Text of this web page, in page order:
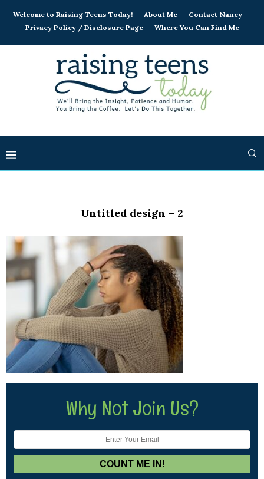
Welcome to Raising Teens Today! About Me
Contact Nancy
Privacy Policy / Disclosure Page
Where You Can Find Me
Untitled design – 2
Why Not Join Us?